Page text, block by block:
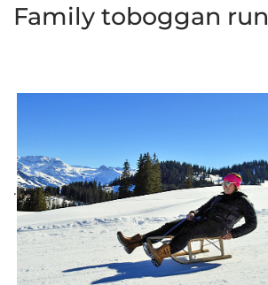
Family toboggan run
.